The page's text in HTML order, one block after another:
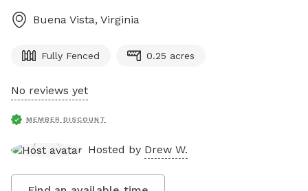
Buena Vista, Virginia
Fully Fenced 0.25 acres
No reviews yet
MEMBER DISCOUNT
Hosted by Drew W.